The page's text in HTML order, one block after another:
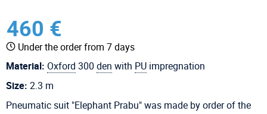
460 €
Under the order from 7 days
Material: Oxford 300 den with PU impregnation
Size: 2.3 m
Pneumatic suit "Elephant Prabu" was made by order of the